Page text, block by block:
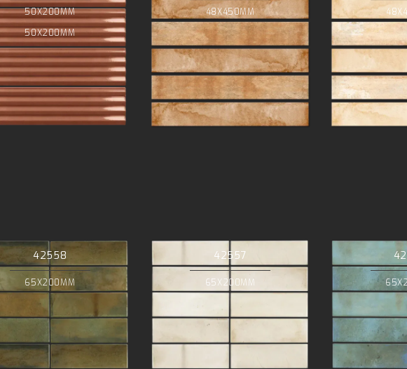
50X200MM
50X200MM
48X450MM
42558
65X200MM
42557
65X200MM